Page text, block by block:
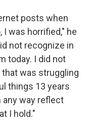
posts when
was horrified," he
not recognize in
today. I did not
was struggling
things 13 years
any way reflect
I hold."